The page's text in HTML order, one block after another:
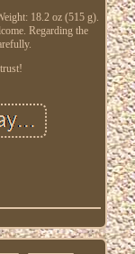
18.2 oz (515 g).
Regarding the